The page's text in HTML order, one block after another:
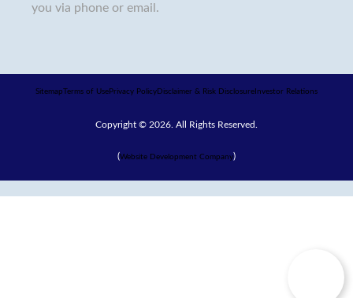
you via phone or email.
SitemapTerms of Use Privacy Policy Disclaimer & Risk Disclosure Investor Relations
Copyright © 2026. All Rights Reserved.
(Website Development Company)